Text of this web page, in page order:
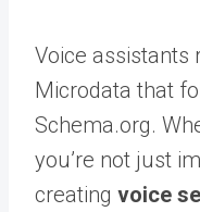
Voice assistants
Microdata that
Schema.org.
you’re not just
creating voice